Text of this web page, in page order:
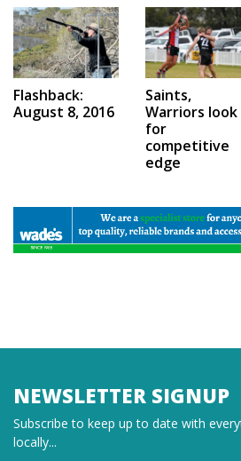
Flashback:
August 8, 2016
Saints,
Warriors look
for
competitive
edge
NEWSLETTER SIGNUP
Subscribe to keep up to date with
locally...